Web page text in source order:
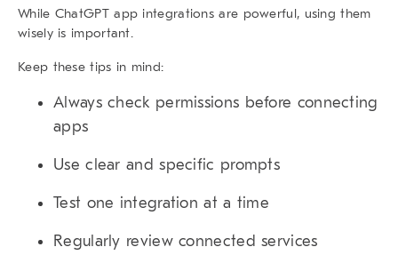
While ChatGPT app integrations are powerful, using them
wisely is important.
Keep these tips in mind:
Always check permissions before connecting
apps
Use clear and specific prompts
Test one integration at a time
Regularly review connected services